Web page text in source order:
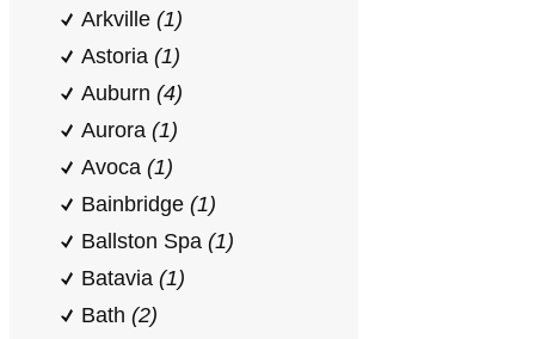
Arkville (1)
Astoria (1)
Auburn (4)
Aurora (1)
Avoca (1)
Bainbridge (1)
Ballston Spa (1)
Batavia (1)
Bath (2)